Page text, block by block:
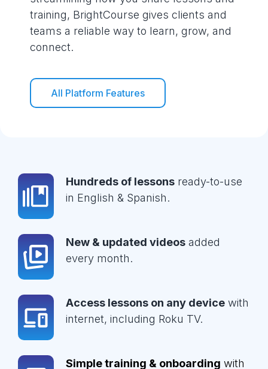
training, BrightCourse gives clients and
teams a reliable way to learn, grow, and
connect.
All Platform Features
Hundreds of lessons ready-to-use
in English & Spanish.
New & updated videos added
every month.
Access lessons on any device with
internet, including Roku TV.
Simple training & onboarding with